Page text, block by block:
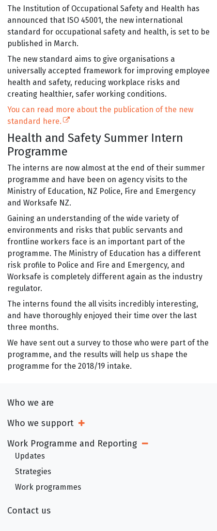
The Institution of Occupational Safety and Health has
announced that ISO 45001, the new international
standard for occupational safety and health, is set to be
published in March.
The new standard aims to give organisations a
universally accepted framework for improving employee
health and safety, reducing workplace risks and
creating healthier, safer working conditions.
You can read more about the publication of the new
standard here. (external link)
Health and Safety Summer Intern
Programme
The interns are now almost at the end of their summer
programme and have been on agency visits to the
Ministry of Education, NZ Police, Fire and Emergency
and Worksafe NZ.
Gaining an understanding of the wide variety of
environments and risks that public servants and
frontline workers face is an important part of the
programme. The Ministry of Education has a different
risk profile to Police and Fire and Emergency, and
Worksafe is completely different again as the industry
regulator.
The interns found the all visits incredibly interesting,
and have thoroughly enjoyed their time over the last
three months.
We have sent out a survey to those who were part of the
programme, and the results will help us shape the
programme for the 2018/19 intake.
Who we are
Who we support
Open Sub Menu
Work Programme and Reporting Open Sub Menu
Updates
Strategies
Work programmes
Contact us